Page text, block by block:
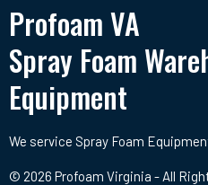
Profoam VA
Spray Foam
Equipment
We service Spray Foam
© 2026 Profoam Virginia - All